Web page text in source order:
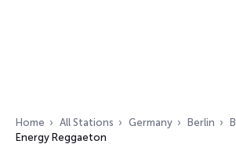
Home All Stations Germany Berlin
Energy Reggaeton